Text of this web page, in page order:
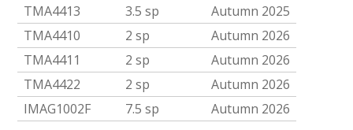
TMA4413
3.5 sp
Autumn 2025
TMA4410
2 sp
Autumn 2026
TMA4411
2 sp
Autumn 2026
TMA4422
2 sp
Autumn 2026
IMAG1002F
7.5 sp
Autumn 2026